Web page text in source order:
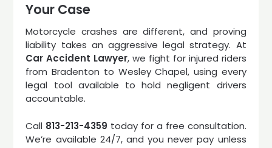
Your Case
Motorcycle crashes are different, and proving
liability takes an aggressive legal strategy. At
Car Accident Lawyer, we fight for injured riders
from Bradenton to Wesley Chapel, using every
legal tool available to hold negligent drivers
accountable.
Call 813-213-4359 today for a free consultation.
We’re available 24/7, and you never pay unless